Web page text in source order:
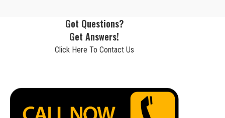
Got Questions?
Get Answers!
Click Here To Contact Us